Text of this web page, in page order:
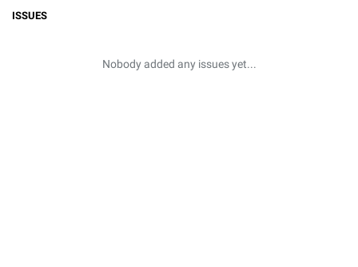
ISSUES
Nobody added any issues yet...